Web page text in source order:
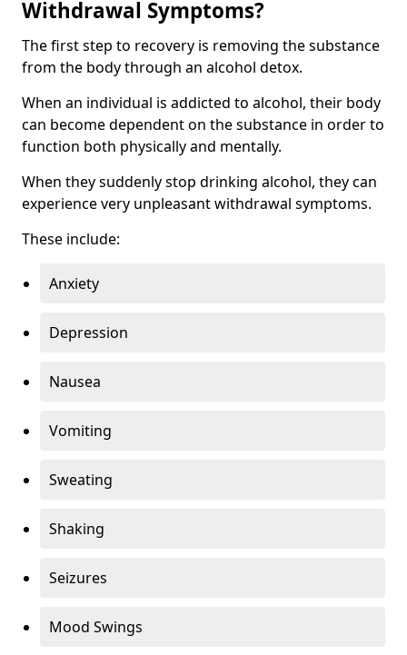
Withdrawal Symptoms?
The first step to recovery is removing the substance
from the body through an alcohol detox.
When an individual is addicted to alcohol, their body
can become dependent on the substance in order to
function both physically and mentally.
When they suddenly stop drinking alcohol, they can
experience very unpleasant withdrawal symptoms.
These include:
Anxiety
Depression
Nausea
Vomiting
Sweating
Shaking
Seizures
Mood Swings